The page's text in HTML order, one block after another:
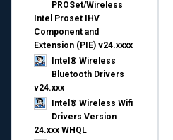
PROSet/Wireless
Intel Proset IHV
Component and
Extension (PIE) v24.xxxx
Intel® Wireless
Bluetooth Drivers
v24.xxx
Intel® Wireless Wifi
Drivers Version
24.xxx WHQL